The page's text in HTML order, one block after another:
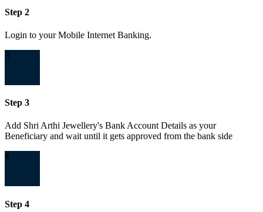
Step 2
Login to your Mobile Internet Banking.
3
Step 3
Add Shri Arthi Jewellery's Bank Account Details as your
Beneficiary and wait until it gets approved from the bank side
4
Step 4